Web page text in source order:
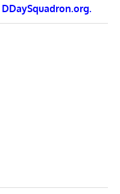
DDaySquadron.org.